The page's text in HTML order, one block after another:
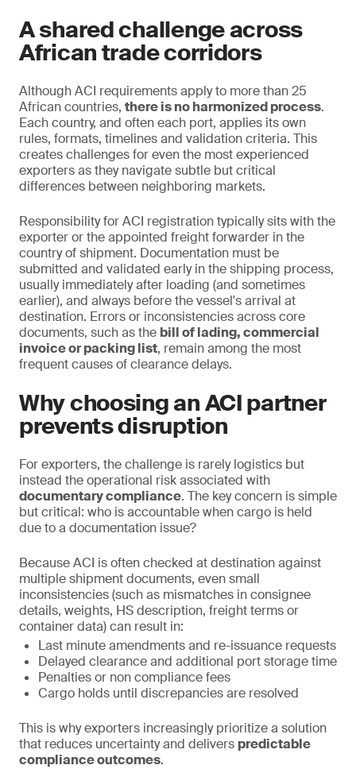
A shared challenge across
African trade corridors
Although ACI requirements apply to more than 25
African countries, there is no harmonized process.
Each country, and often each port, applies its own
rules, formats, timelines and validation criteria. This
creates challenges for even the most experienced
exporters as they navigate subtle but critical
differences between neighboring markets.
Responsibility for ACI registration typically sits with the
exporter or the appointed freight forwarder in the
country of shipment. Documentation must be
submitted and validated early in the shipping process,
usually immediately after loading (and sometimes
earlier), and always before the vessel's arrival at
destination. Errors or inconsistencies across core
documents, such as the bill of lading, commercial
invoice or packing list, remain among the most
frequent causes of clearance delays.
Why choosing an ACI partner
prevents disruption
For exporters, the challenge is rarely logistics but
instead the operational risk associated with
documentary compliance. The key concern is simple
but critical: who is accountable when cargo is held
due to a documentation issue?
Because ACI is often checked at destination against
multiple shipment documents, even small
inconsistencies (such as mismatches in consignee
details, weights, HS description, freight terms or
container data) can result in:
Last minute amendments and re-issuance requests
Delayed clearance and additional port storage time
Penalties or non compliance fees
Cargo holds until discrepancies are resolved
This is why exporters increasingly prioritize a solution
that reduces uncertainty and delivers predictable
compliance outcomes.